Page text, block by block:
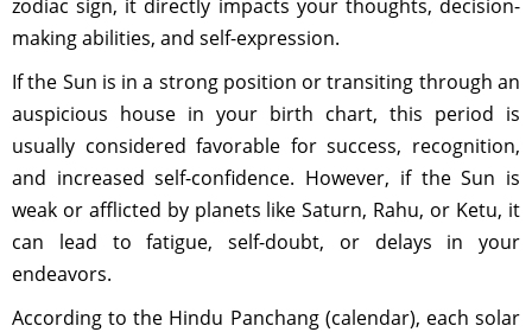
zodiac sign, it directly impacts your thoughts, decision-
making abilities, and self-expression.
If the Sun is in a strong position or transiting through an
auspicious house in your birth chart, this period is
usually considered favorable for success, recognition,
and increased self-confidence. However, if the Sun is
weak or afflicted by planets like Saturn, Rahu, or Ketu, it
can lead to fatigue, self-doubt, or delays in your
endeavors.
According to the Hindu Panchang (calendar), each solar